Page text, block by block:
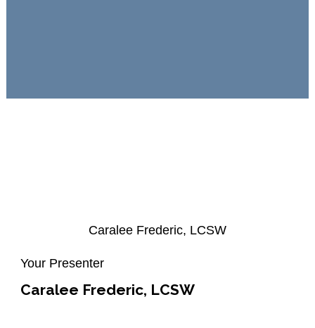
Caralee Frederic, LCSW
Your Presenter
Caralee Frederic, LCSW